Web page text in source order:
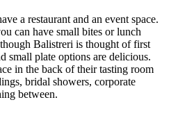
a restaurant and an event space.
can have small bites or lunch
Balistreri is thought of first
small plate options are delicious.
in the back of their tasting room
bridal showers, corporate
between.